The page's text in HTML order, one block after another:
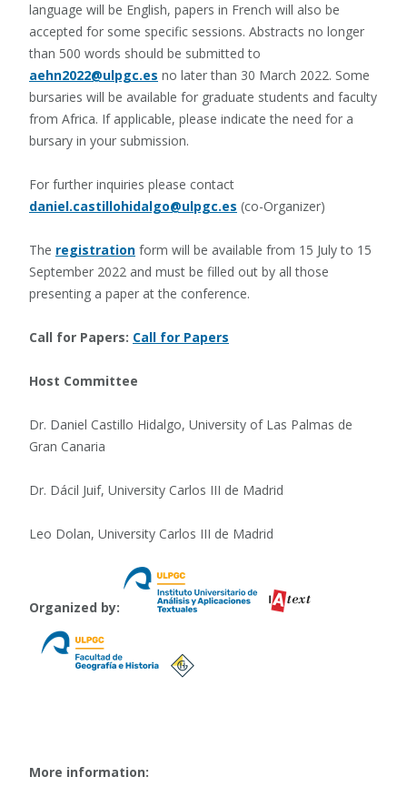
language will be English, papers in French will also be
accepted for some specific sessions. Abstracts no longer
than 500 words should be submitted to
aehn2022@ulpgc.es no later than 30 March 2022. Some
bursaries will be available for graduate students and faculty
from Africa. If applicable, please indicate the need for a
bursary in your submission.
For further inquiries please contact
daniel.castillohidalgo@ulpgc.es (co-Organizer)
The registration form will be available from 15 July to 15
September 2022 and must be filled out by all those
presenting a paper at the conference.
Call for Papers: Call for Papers
Host Committee
Dr. Daniel Castillo Hidalgo, University of Las Palmas de
Gran Canaria
Dr. Dácil Juif, University Carlos III de Madrid
Leo Dolan, University Carlos III de Madrid
Organized by:
More information: